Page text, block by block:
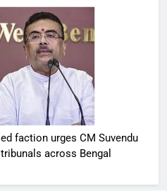
faction urges CM Suvendu
across Bengal